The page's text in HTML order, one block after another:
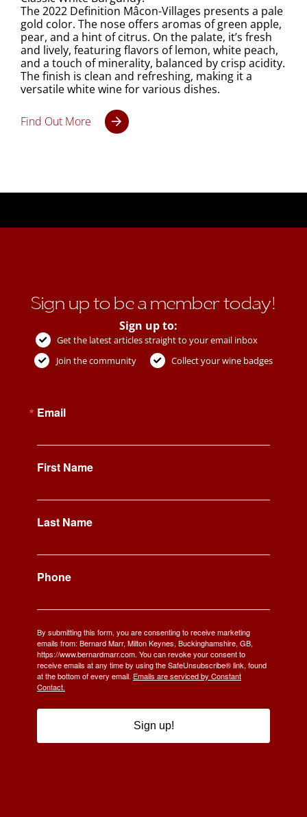
The 2022 Definition Mâcon-Villages presents a pale
gold color. The nose offers aromas of green apple,
pear, and a hint of citrus. On the palate, it’s fresh
and lively, featuring flavors of lemon, white peach,
and a touch of minerality, balanced by crisp acidity.
The finish is clean and refreshing, making it a
versatile white wine for various dishes.
Find Out More
Sign up to be a member today!
Sign up to:
Get the latest articles straight to your email inbox
Join the community
Collect your wine badges
Email
First Name
Last Name
Phone
By submitting this form, you are consenting to receive marketing
emails from: Bernard Marr, Milton Keynes, Buckinghamshire, GB,
https://www.bernardmarr.com. You can revoke your consent to
receive emails at any time by using the SafeUnsubscribe® link, found
at the bottom of every email. Emails are serviced by Constant
Contact.
Sign up!